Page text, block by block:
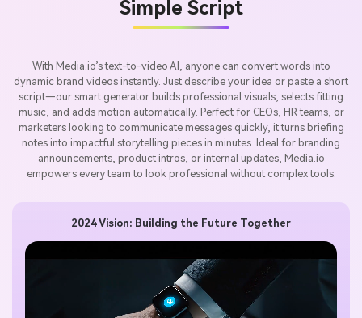
Simple Script
With Media.io’s text-to-video AI, anyone can convert words into
dynamic brand videos instantly. Just describe your idea or paste a short
script—our smart generator builds professional visuals, selects fitting
music, and adds motion automatically. Perfect for CEOs, HR teams, or
marketers looking to communicate messages quickly, it turns briefing
notes into impactful storytelling pieces in minutes. Ideal for branding
announcements, product intros, or internal updates, Media.io
empowers every team to look professional without complex tools.
2024 Vision: Building the Future Together